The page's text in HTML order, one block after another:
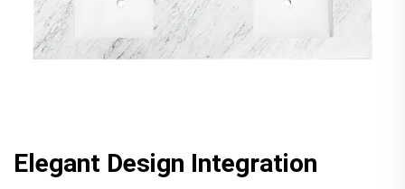
Elegant Design Integration